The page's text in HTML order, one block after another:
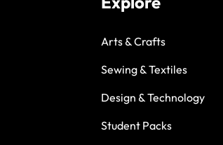
Arts & Crafts
Sewing & Textiles
Design & Technology
Student Packs